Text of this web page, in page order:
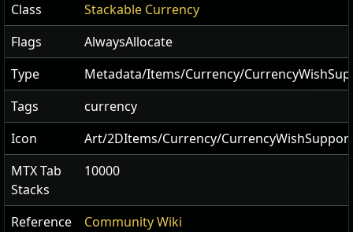
Class
Stackable Currency
Flags
AlwaysAllocate
Type
Metadata/Items/Currency/
Tags
currency
Icon
Art/2DItems/Currency/
MTX Tab
Stacks
10000
Reference Community Wiki